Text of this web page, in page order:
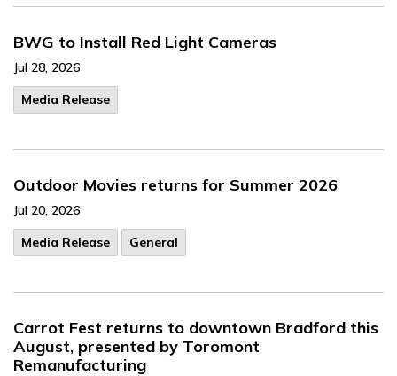
BWG to Install Red Light Cameras
Jul 28, 2026
Media Release
Outdoor Movies returns for Summer 2026
Jul 20, 2026
Media Release
General
Carrot Fest returns to downtown Bradford this
August, presented by Toromont
Remanufacturing